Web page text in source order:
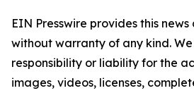
EIN Presswire provides this
without warranty of any kind.
responsibility or liability for the
images, videos, licenses,